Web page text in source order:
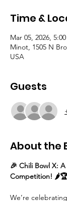
Time &
Mar 05, 2026,
Minot, 1505 N
USA
Guests
About the
🎉 Chili Bowl X:
Competition! 🌶️🏆
We’re celebrating